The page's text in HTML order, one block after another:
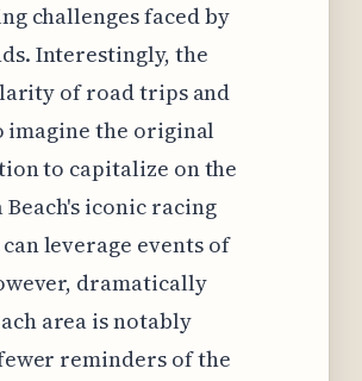
challenges faced by
Interestingly, the
of road trips and
the original
to capitalize on the
iconic racing
leverage events of
dramatically
area is notably
reminders of the